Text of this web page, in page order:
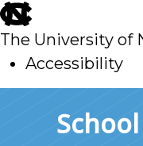
skip
to
main
The University of
Accessibility